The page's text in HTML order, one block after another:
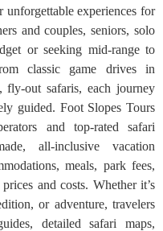
unforgettable experiences for
and couples, seniors, solo
or seeking mid-range to
classic game drives in
out safaris, each journey
guided. Foot Slopes Tours
and top-rated safari
all-inclusive vacation
meals, park fees,
and costs. Whether it’s
or adventure, travelers
detailed safari maps,